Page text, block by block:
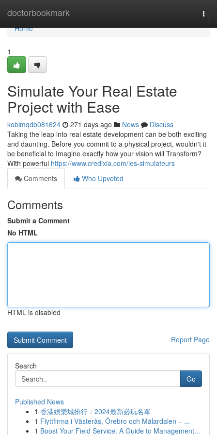
doctorbookmark
Home
Home
1
Simulate Your Real Estate
Project with Ease
kobimqdb081624 271 days ago News
Discuss
Taking the leap into real estate development can be both exciting
and daunting. Before you commit to a physical project, wouldn't it
be beneficial to Imagine exactly how your vision will Transform?
With powerful https://www.credixia.com/les-simulateurs
Comments
Who Upvoted
Comments
Submit a Comment
No HTML
HTML is disabled
Report Page
Search
Go
Published News
1 香港娛樂城排行：2024最新必玩名單
1 Flyttfirma i Västerås, Örebro och Mälardalen – ...
1 Boost Your Field Service: A Guide to Management...